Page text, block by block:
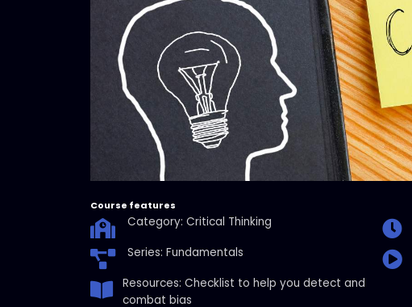
Course features
Category: Critical Thinking
Series: Fundamentals
Resources: Checklist to help you detect and
combat bias